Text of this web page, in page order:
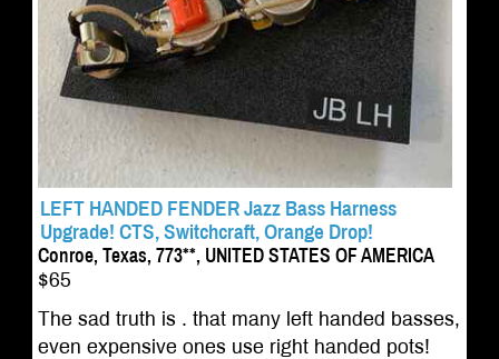
LEFT HANDED FENDER Jazz Bass Harness
Upgrade! CTS, Switchcraft, Orange Drop!
Conroe, Texas, 773**, UNITED STATES OF AMERICA
$65
The sad truth is . that many left handed basses,
even expensive ones use right handed pots!